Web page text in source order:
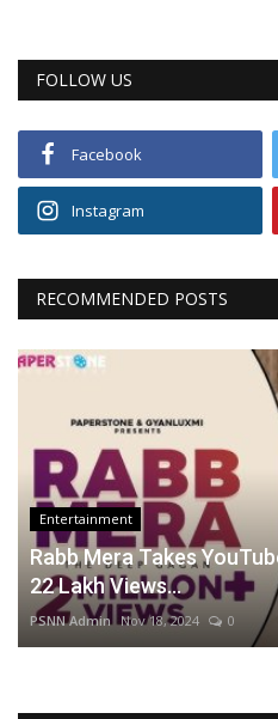
FOLLOW US
Facebook
Instagram
RECOMMENDED POSTS
Entertainment
Rabb Mera Takes
22 Lakh Views...
PSNN Admin Nov 18, 2024 0